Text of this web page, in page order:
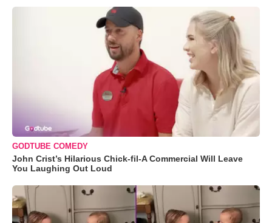
GODTUBE COMEDY
John Crist’s Hilarious Chick-fil-A Commercial Will Leave
You Laughing Out Loud